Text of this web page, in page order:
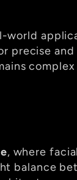
precise
, where